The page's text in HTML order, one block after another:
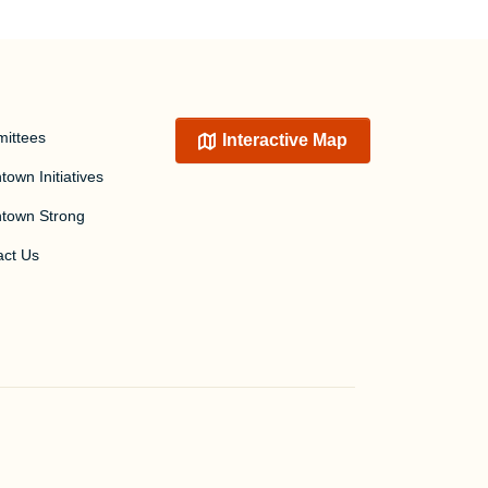
Initiatives
Strong
Us
Interactive Map